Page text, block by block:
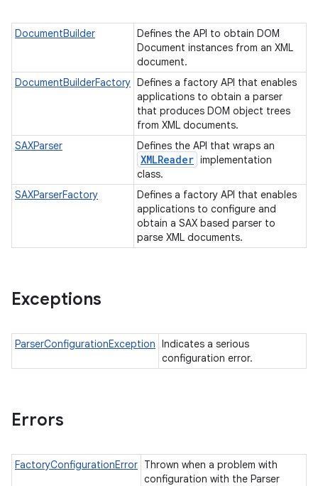
DocumentBuilder
Defines the API to obtain DOM
Document instances from an XML
document.
DocumentBuilderFactory Defines a factory API that enables
applications to obtain a parser
that produces DOM object trees
from XML documents.
SAXParser
Defines the API that wraps an
XMLReader implementation
class.
SAXParserFactory
Defines a factory API that enables
applications to configure and
obtain a SAX based parser to
parse XML documents.
Exceptions
ParserConfigurationException Indicates a serious
configuration error.
Errors
FactoryConfigurationError Thrown when a problem with
configuration with the Parser